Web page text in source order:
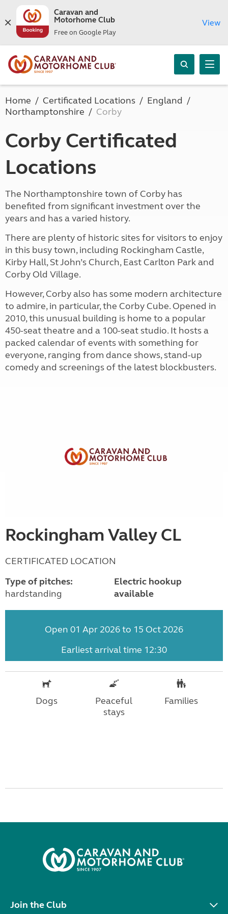
Caravan and
Motorhome Club
Free on Google Play
View
Home Certificated Locations
England
Northamptonshire
Corby
Corby Certificated
Locations
The Northamptonshire town of Corby has
benefited from significant investment over the
years and has a varied history.
There are plenty of historic sites for visitors to enjoy
in this busy town, including Rockingham Castle,
Kirby Hall, St John’s Church, East Carlton Park and
Corby Old Village.
However, Corby also has some modern architecture
to admire, in particular, the Corby Cube. Opened in
2010, this unusual building is home to a popular
450-seat theatre and a 100-seat studio. It hosts a
packed calendar of events with something for
everyone, ranging from dance shows, stand-up
comedy and screenings of the latest blockbusters.
Rockingham Valley CL
CERTIFICATED LOCATION
Type of pitches:
hardstanding
Electric hookup
available
Open 01 Apr 2026 to 15 Oct 2026
Earliest arrival time 12:30
Dogs
Peaceful
stays
Families
Join the Club